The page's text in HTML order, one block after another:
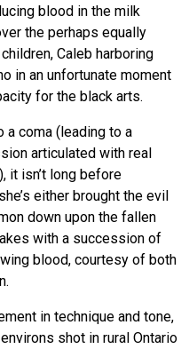
blood in the milk
the perhaps equally
Caleb harboring
in an unfortunate moment
for the black arts.
a coma (leading to a
articulated with real
it isn’t long before
either brought the evil
down upon the fallen
with a succession of
blood, courtesy of both
in technique and tone,
shot in rural Ontario